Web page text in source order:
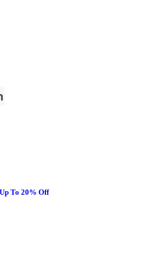
To 20% Off